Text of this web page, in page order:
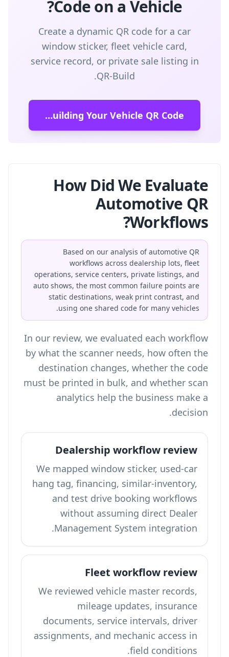
Code on a Vehicle?
Create a dynamic QR code for a car
window sticker, fleet vehicle card,
service record, or private sale listing in
QR-Build.
Start Building Your Vehicle QR Code
How Did We Evaluate
Automotive QR
Workflows?
Based on our analysis of automotive QR
workflows across dealership lots, fleet
operations, service centers, private listings, and
auto shows, the most common failure points are
static destinations, weak print contrast, and
using one shared code for many vehicles.
In our review, we evaluated each workflow
by what the scanner needs, how often the
destination changes, whether the code
must be printed in bulk, and whether scan
analytics help the business make a
decision.
Dealership workflow review
We mapped window sticker, used-car
hang tag, financing, similar-inventory,
and test drive booking workflows
without assuming direct Dealer
Management System integration.
Fleet workflow review
We reviewed vehicle master records,
mileage updates, insurance
documents, service intervals, driver
assignments, and mechanic access in
field conditions.